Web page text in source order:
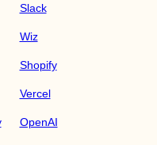
Slack
Wiz
Shopify
Vercel
OpenAI